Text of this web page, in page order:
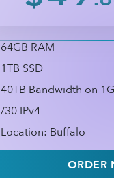
64GB RAM
1TB SSD
40TB Bandwidth on
/30 IPv4
Location: Buffalo
ORDER